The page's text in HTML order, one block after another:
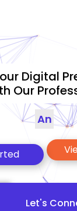
Digital
Our
Animations
Let's